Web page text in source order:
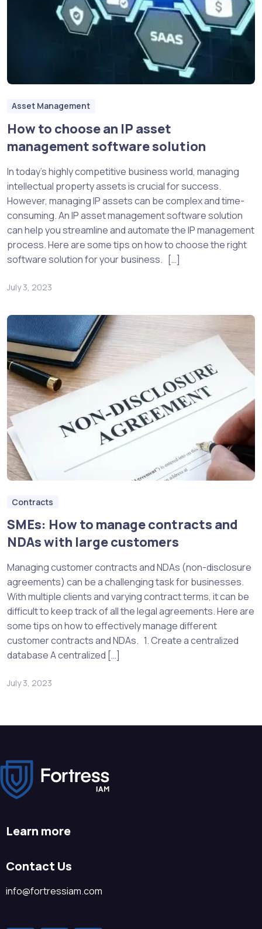
Asset Management
How to choose an IP asset
management software solution
In today’s highly competitive business world, managing
intellectual property assets is crucial for success.
However, managing IP assets can be complex and time-
consuming. An IP asset management software solution
can help you streamline and automate the IP management
process. Here are some tips on how to choose the right
software solution for your business. […]
July 3, 2023
Contracts
SMEs: How to manage contracts and
NDAs with large customers
Managing customer contracts and NDAs (non-disclosure
agreements) can be a challenging task for businesses.
With multiple clients and varying contract terms, it can be
difficult to keep track of all the legal agreements. Here are
some tips on how to effectively manage different
customer contracts and NDAs. 1. Create a centralized
database A centralized […]
July 3, 2023
Learn more
Contact Us
info@fortressiam.com